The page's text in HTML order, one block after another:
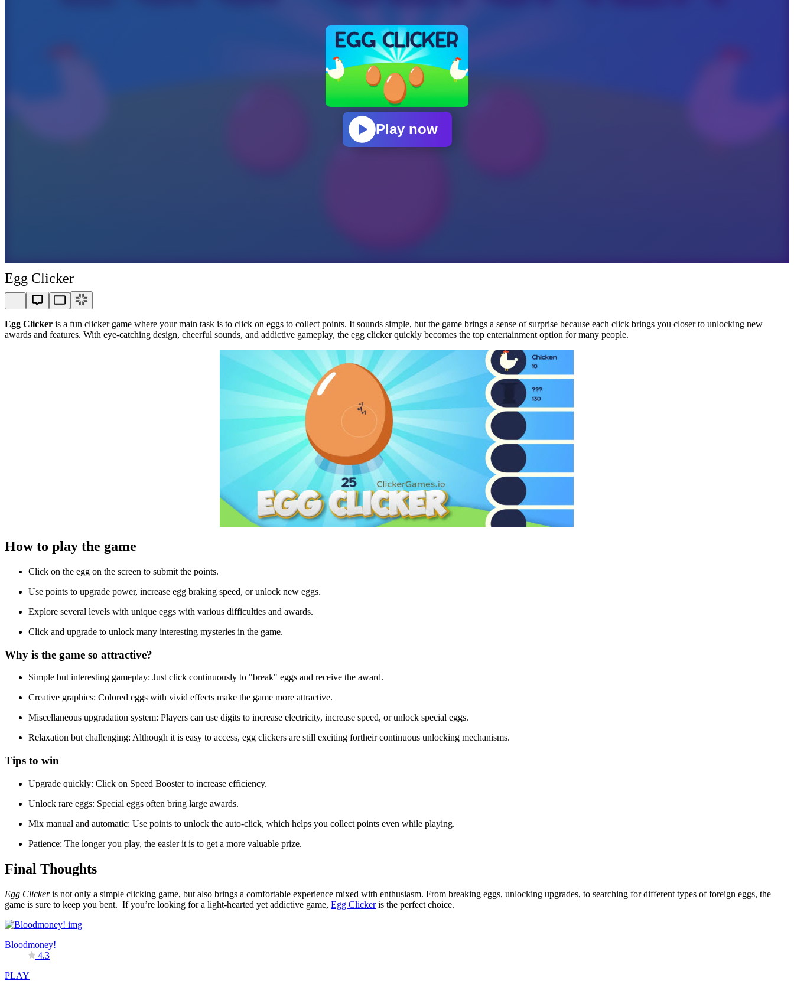
Egg Clicker
Egg Clicker is a fun clicker game where your main task is to click on eggs to collect points. It sounds simple, but the game brings a sense of surprise because each click brings you closer to unlocking new
awards and features. With eye-catching design, cheerful sounds, and addictive gameplay, the egg clicker quickly becomes the top entertainment option for many people.
How to play the game
Click on the egg on the screen to submit the points.
Use points to upgrade power, increase egg braking speed, or unlock new eggs.
Explore several levels with unique eggs with various difficulties and awards.
Click and upgrade to unlock many interesting mysteries in the game.
Why is the game so attractive?
Simple but interesting gameplay: Just click continuously to "break" eggs and receive the award.
Creative graphics: Colored eggs with vivid effects make the game more attractive.
Miscellaneous upgradation system: Players can use digits to increase electricity, increase speed, or unlock special eggs.
Relaxation but challenging: Although it is easy to access, egg clickers are still exciting fortheir continuous unlocking mechanisms.
Tips to win
Upgrade quickly: Click on Speed Booster to increase efficiency.
Unlock rare eggs: Special eggs often bring large awards.
Mix manual and automatic: Use points to unlock the auto-click, which helps you collect points even while playing.
Patience: The longer you play, the easier it is to get a more valuable prize.
Final Thoughts
Egg Clickeris not only a simple clicking game, but also brings a comfortable experience mixed with enthusiasm. From breaking eggs, unlocking upgrades, to searching for different types of foreign eggs, the
game is sure to keep you bent. If you’re looking for a light-hearted yet addictive game, Egg Clickeris the perfect choice.
Bloodmoney!
4.3
PLAY